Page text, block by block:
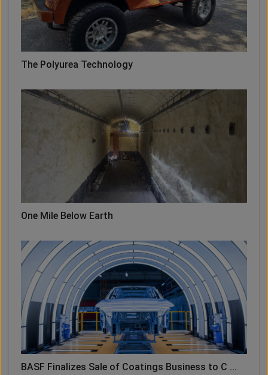
The Polyurea Technology
One Mile Below Earth
BASF Finalizes Sale of Coatings Business to C ...